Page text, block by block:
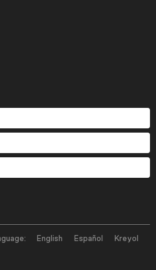
English Español Kreyol